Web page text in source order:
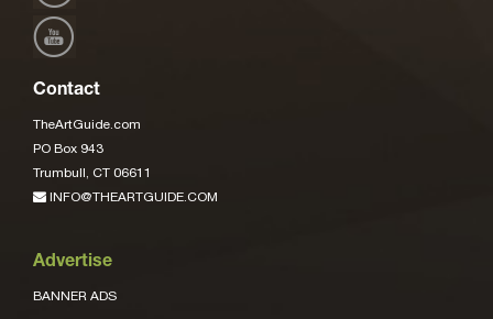
Contact
TheArtGuide.com
PO Box 943
Trumbull, CT 06611
INFO@THEARTGUIDE.COM
Advertise
BANNER ADS